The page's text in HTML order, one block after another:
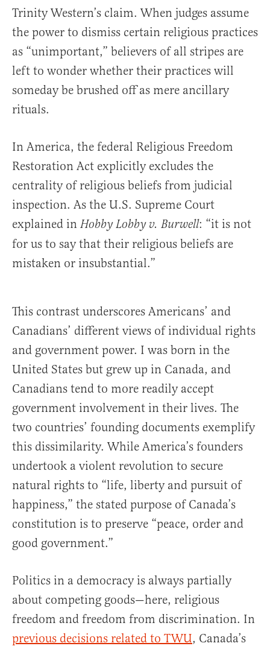
Trinity Western’s claim. When judges assume
the power to dismiss certain religious practices
as “unimportant,” believers of all stripes are
left to wonder whether their practices will
someday be brushed off as mere ancillary
rituals.
In America, the federal Religious Freedom
Restoration Act explicitly excludes the
centrality of religious beliefs from judicial
inspection. As the U.S. Supreme Court
explained in Hobby Lobby v. Burwell: “it is not
for us to say that their religious beliefs are
mistaken or insubstantial.”
This contrast underscores Americans’ and
Canadians’ different views of individual rights
and government power. I was born in the
United States but grew up in Canada, and
Canadians tend to more readily accept
government involvement in their lives. The
two countries’ founding documents exemplify
this dissimilarity. While America’s founders
undertook a violent revolution to secure
natural rights to “life, liberty and pursuit of
happiness,” the stated purpose of Canada’s
constitution is to preserve “peace, order and
good government.”
Politics in a democracy is always partially
about competing goods—here, religious
freedom and freedom from discrimination. In
previous decisions related to TWU, Canada’s